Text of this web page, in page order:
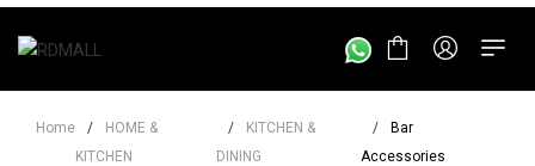
Home /
HOME &
KITCHEN
/
KITCHEN &
DINING
/
Bar
Accessories